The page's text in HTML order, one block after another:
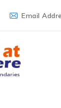
Email